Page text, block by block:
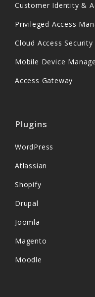
Customer Identity &
Privileged Access
Cloud Access
Mobile Device
Access Gateway
Plugins
WordPress
Atlassian
Shopify
Drupal
Joomla
Magento
Moodle